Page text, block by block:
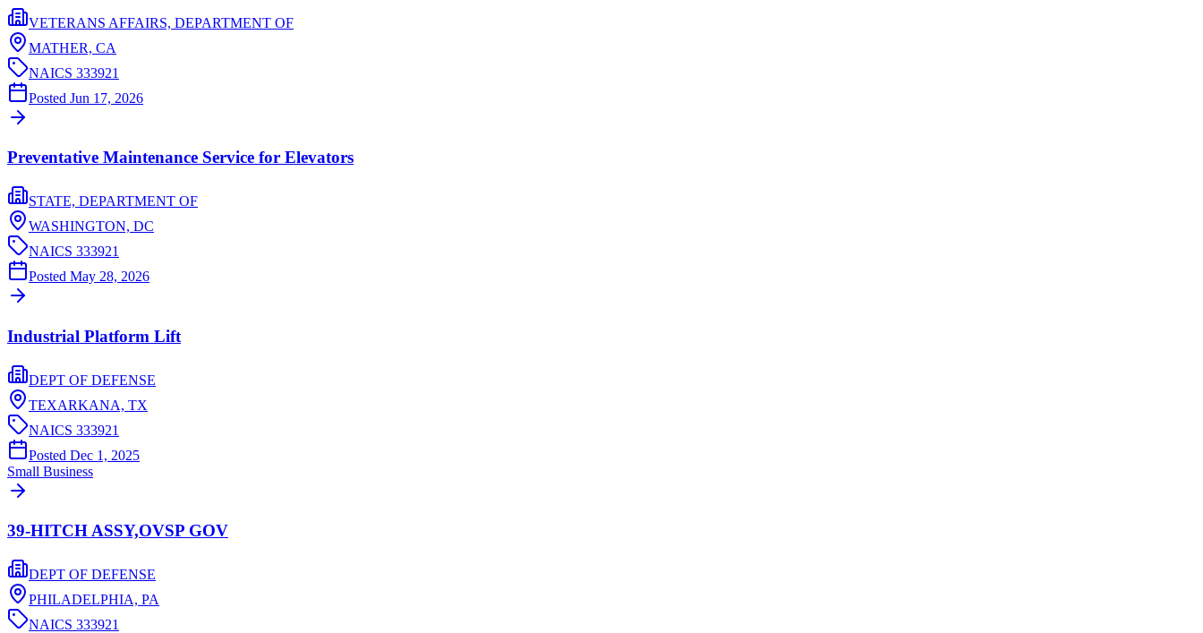
VETERANS AFFAIRS, DEPARTMENT OF
MATHER, CA
NAICS 333921
Posted Jun 17, 2026
Preventative Maintenance Service for Elevators
STATE, DEPARTMENT OF
WASHINGTON, DC
NAICS 333921
Posted May 28, 2026
Industrial Platform Lift
DEPT OF DEFENSE
TEXARKANA, TX
NAICS 333921
Posted Dec 1, 2025
Small Business
39-HITCH ASSY,OVSP GOV
DEPT OF DEFENSE
PHILADELPHIA, PA
NAICS 333921